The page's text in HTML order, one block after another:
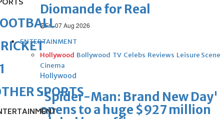
Diomande for Real
Fri, 07 Aug 2026
ENTERTAINMENT
Hollywood Bollywood TV Celebs Reviews Leisure Scene
Cinema
Hollywood
'Spider-Man: Brand New Day'
opens to a huge $927 million
SPORTS